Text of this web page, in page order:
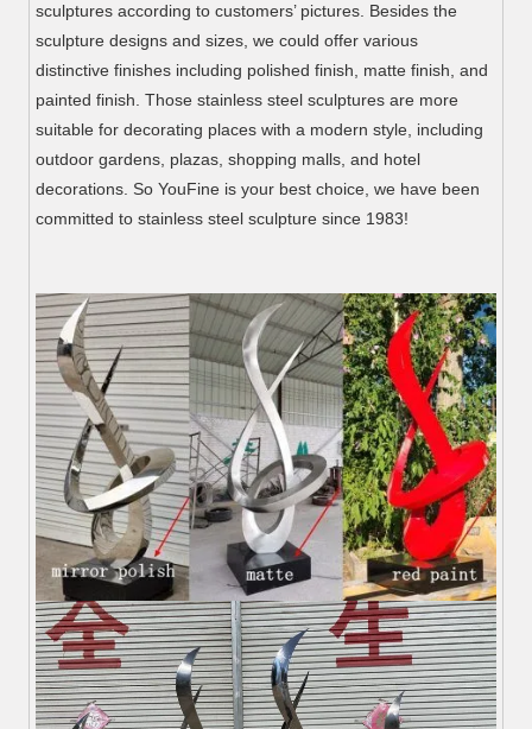
sculptures according to customers’ pictures. Besides the
sculpture designs and sizes, we could offer various
distinctive finishes including polished finish, matte finish, and
painted finish. Those stainless steel sculptures are more
suitable for decorating places with a modern style, including
outdoor gardens, plazas, shopping malls, and hotel
decorations. So YouFine is your best choice, we have been
committed to stainless steel sculpture since 1983!